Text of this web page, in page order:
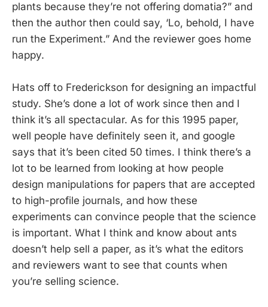
plants because they’re not offering domatia?” and
then the author then could say, ‘Lo, behold, I have
run the Experiment.” And the reviewer goes home
happy.
Hats off to Frederickson for designing an impactful
study. She’s done a lot of work since then and I
think it’s all spectacular. As for this 1995 paper,
well people have definitely seen it, and google
says that it’s been cited 50 times. I think there’s a
lot to be learned from looking at how people
design manipulations for papers that are accepted
to high-profile journals, and how these
experiments can convince people that the science
is important. What I think and know about ants
doesn’t help sell a paper, as it’s what the editors
and reviewers want to see that counts when
you’re selling science.